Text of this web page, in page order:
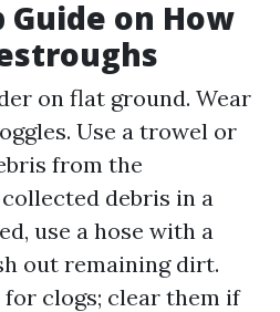
Guide on How
on flat ground. Wear
Use a trowel or
from the
debris in a
use a hose with a
out remaining dirt.
clogs; clear them if